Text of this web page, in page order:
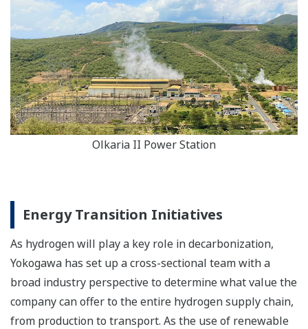
Olkaria II Power Station
Energy Transition Initiatives
As hydrogen will play a key role in decarbonization,
Yokogawa has set up a cross-sectional team with a
broad industry perspective to determine what value the
company can offer to the entire hydrogen supply chain,
from production to transport. As the use of renewable